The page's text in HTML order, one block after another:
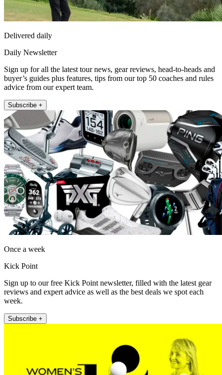
Delivered daily
Daily Newsletter
Sign up for all the latest tour news, gear reviews, head-to-heads and
buyer’s guides plus features, tips from our top 50 coaches and rules
advice from our expert team.
Subscribe +
Once a week
Kick Point
Sign up to our free Kick Point newsletter, filled with the latest gear
reviews and expert advice as well as the best deals we spot each
week.
Subscribe +